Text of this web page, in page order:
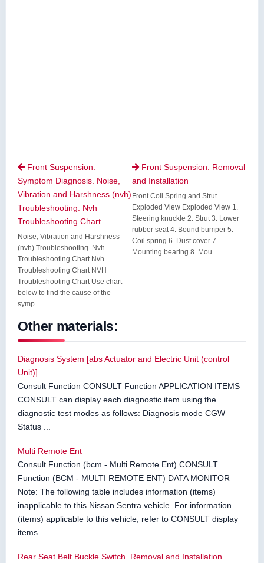
Front Suspension.
Symptom Diagnosis. Noise,
Vibration and Harshness (nvh)
Troubleshooting. Nvh
Troubleshooting Chart
Noise, Vibration and Harshness
(nvh) Troubleshooting. Nvh
Troubleshooting Chart Nvh
Troubleshooting Chart NVH
Troubleshooting Chart Use chart
below to find the cause of the
symp...
 Front Suspension. Removal
and Installation
Front Coil Spring and Strut
Exploded View Exploded View 1.
Steering knuckle 2. Strut 3. Lower
rubber seat 4. Bound bumper 5.
Coil spring 6. Dust cover 7.
Mounting bearing 8. Mou...
Other materials:
Diagnosis System [abs Actuator and Electric Unit (control
Unit)]
Consult Function CONSULT Function APPLICATION ITEMS
CONSULT can display each diagnostic item using the
diagnostic test modes as follows: Diagnosis mode CGW
Status ...
Multi Remote Ent
Consult Function (bcm - Multi Remote Ent) CONSULT
Function (BCM - MULTI REMOTE ENT) DATA MONITOR
Note: The following table includes information (items)
inapplicable to this Nissan Sentra vehicle. For information
(items) applicable to this vehicle, refer to CONSULT display
items ...
Rear Seat Belt Buckle Switch. Removal and Installation